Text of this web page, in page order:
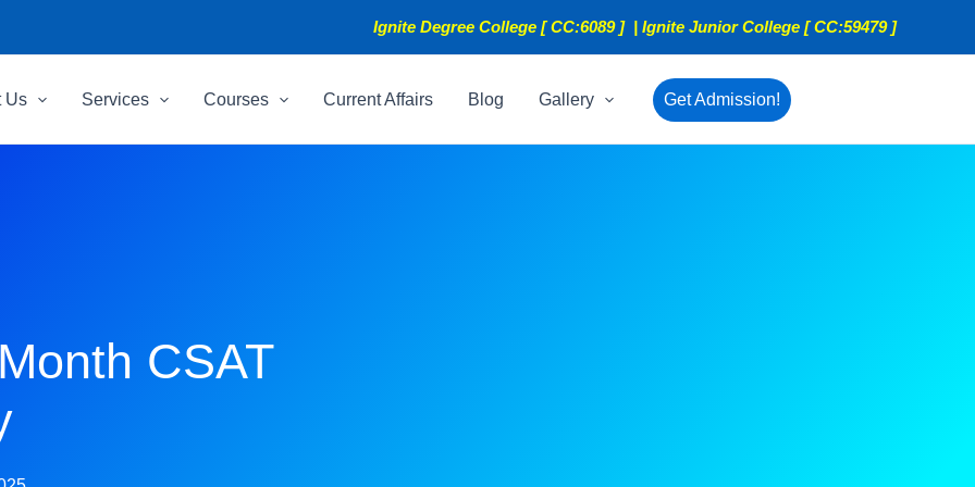
Ignite Degree College [ CC:6089 ] | Ignite Junior College [ CC:59479 ]
Us Services Courses Current Affairs Blog Gallery Get Admission!
CSAT